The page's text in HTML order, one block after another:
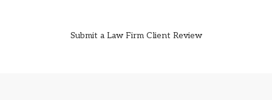
Submit a Law Firm Client Review